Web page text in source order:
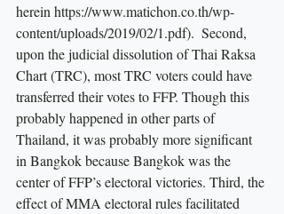
herein https://www.matichon.co.th/wp-
content/uploads/2019/02/1.pdf).  Second,
upon the judicial dissolution of Thai Raksa
Chart (TRC), most TRC voters could have
transferred their votes to FFP. Though this
probably happened in other parts of
Thailand, it was probably more significant
in Bangkok because Bangkok was the
center of FFP’s electoral victories. Third, the
effect of MMA electoral rules facilitated